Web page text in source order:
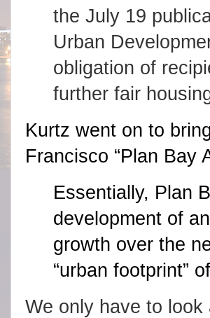
the July 19
Urban
obligation of
further fair
Kurtz went on to
Francisco “Plan Bay
Essentially, Plan
development of
growth over the
“urban footprint”
We only have to